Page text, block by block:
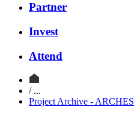
Partner
Invest
Attend
/ ...
Project Archive - ARCHES